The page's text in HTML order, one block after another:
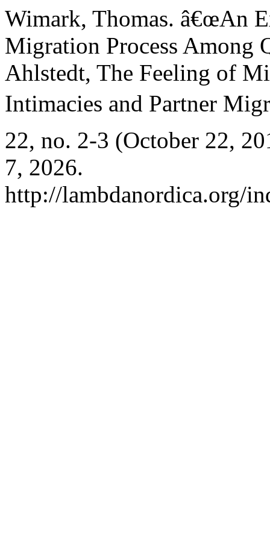
Wimark, Thomas. â€œAn
Migration Process Among
Ahlstedt, The Feeling of
Intimacies and Partner
22, no. 2-3 (October 22,
7, 2026.
http://lambdanordica.org/